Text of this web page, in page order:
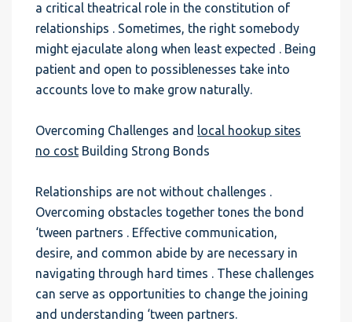
a critical theatrical role in the constitution of
relationships . Sometimes, the right somebody
might ejaculate along when least expected . Being
patient and open to possiblenesses take into
accounts love to make grow naturally.
Overcoming Challenges and local hookup sites
no cost Building Strong Bonds
Relationships are not without challenges .
Overcoming obstacles together tones the bond
‘tween partners . Effective communication,
desire, and common abide by are necessary in
navigating through hard times . These challenges
can serve as opportunities to change the joining
and understanding ‘tween partners.